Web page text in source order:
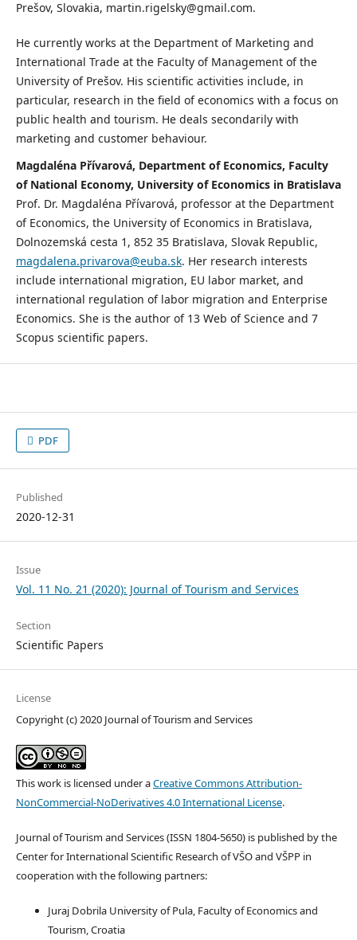
Prešov, Slovakia, martin.rigelsky@gmail.com.
He currently works at the Department of Marketing and
International Trade at the Faculty of Management of the
University of Prešov. His scientific activities include, in
particular, research in the field of economics with a focus on
public health and tourism. He deals secondarily with
marketing and customer behaviour.
Magdaléna Přívarová, Department of Economics, Faculty
of National Economy, University of Economics in Bratislava
Prof. Dr. Magdaléna Přívarová, professor at the Department
of Economics, the University of Economics in Bratislava,
Dolnozemská cesta 1, 852 35 Bratislava, Slovak Republic,
magdalena.privarova@euba.sk. Her research interests
include international migration, EU labor market, and
international regulation of labor migration and Enterprise
Economics. She is the author of 13 Web of Science and 7
Scopus scientific papers.
PDF
Published
2020-12-31
Issue
Vol. 11 No. 21 (2020): Journal of Tourism and Services
Section
Scientific Papers
License
Copyright (c) 2020 Journal of Tourism and Services
This work is licensed under aCreative Commons Attribution-
NonCommercial-NoDerivatives 4.0 International License.
Journal of Tourism and Services (ISSN 1804-5650) is published by the
Center for International Scientific Research of VŠO and VŠPP in
cooperation with the following partners:
Juraj Dobrila University of Pula, Faculty of Economics and
Tourism, Croatia